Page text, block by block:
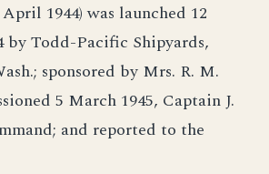
1944) was launched 12
by Todd-Pacific Shipyards,
sponsored by Mrs. R. M.
5 March 1945, Captain J.
and reported to the